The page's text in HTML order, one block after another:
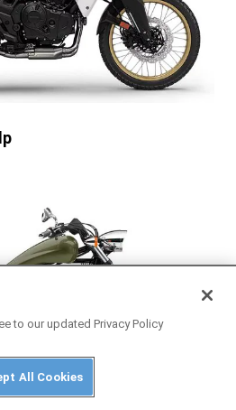
to our updated Privacy Policy
All Cookies